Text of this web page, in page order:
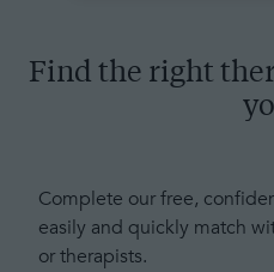
Find the right
Complete our free,
easily and quickly match
or therapists.